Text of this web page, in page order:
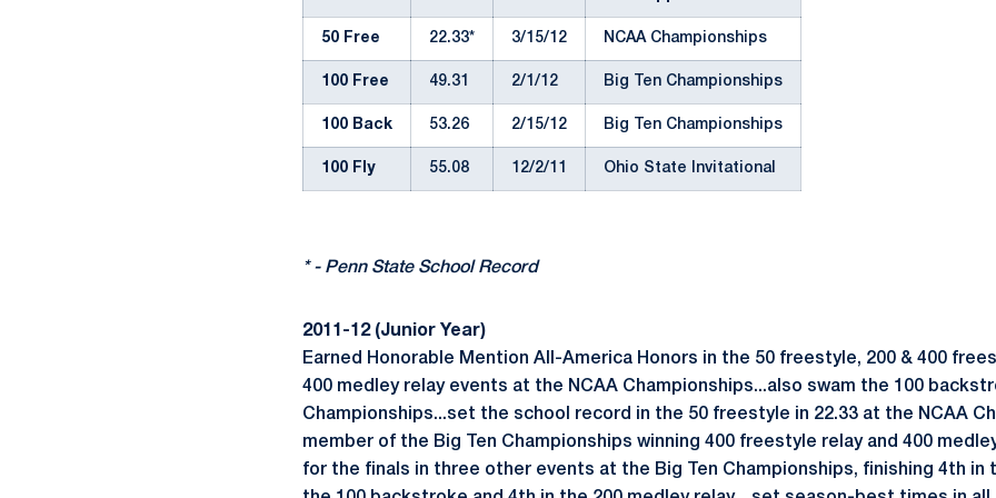
50 Free 22.33* 3/15/12 NCAA Championships
100 Free 49.31 2/1/12 Big Ten Championships
100 Back 53.26 2/15/12 Big Ten Championships
100 Fly 55.08 12/2/11 Ohio State Invitational
* - Penn State School Record
2011-12 (Junior Year)
Earned Honorable Mention All-America Honors in the 50 freestyle, 200 & 400
400 medley relay events at the NCAA Championships...also swam the 100
Championships...set the school record in the 50 freestyle in 22.33 at the NCAA
member of the Big Ten Championships winning 400 freestyle relay and 400
for the finals in three other events at the Big Ten Championships, finishing 4th in